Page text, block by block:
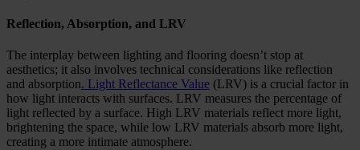
Reflection, Absorption, and LRV
The interplay between lighting and flooring doesn’t stop at
aesthetics; it also involves technical considerations like reflection
and absorption. Light Reflectance Value (LRV) is a crucial factor in
how light interacts with surfaces. LRV measures the percentage of
light reflected by a surface. High LRV materials reflect more light,
brightening the space, while low LRV materials absorb more light,
creating a more intimate atmosphere.